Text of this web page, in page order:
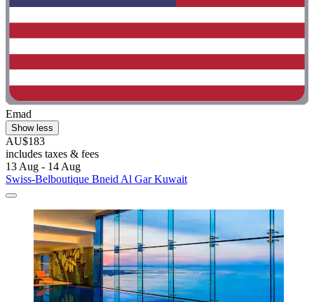
Emad
Show less
AU$183
includes taxes & fees
13 Aug - 14 Aug
Swiss-Belboutique Bneid Al Gar Kuwait